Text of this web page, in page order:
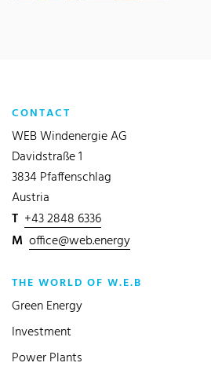
CONTACT
WEB Windenergie AG
Davidstraße 1
3834 Pfaffenschlag
Austria
T +43 2848 6336
M office@web.energy
THE WORLD OF W.E.B
Green Energy
Investment
Power Plants